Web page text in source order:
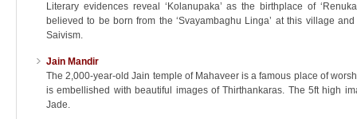
Literary evidences reveal ‘Kolanupaka’ as the birthplace of
believed to be born from the ‘Svayambaghu Linga’ at this village
Saivism.
Jain Mandir
The 2,000-year-old Jain temple of Mahaveer is a famous place of
is embellished with beautiful images of Thirthankaras. The 5ft high
Jade.